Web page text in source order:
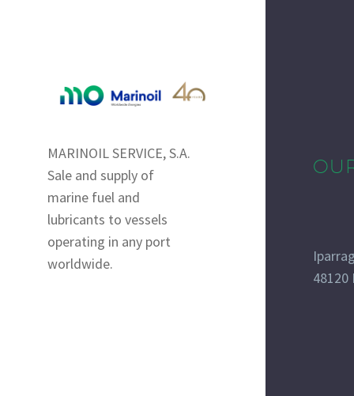
MARINOIL SERVICE, S.A.
Sale and supply of
marine fuel and
lubricants to vessels
operating in any port
worldwide.
48120